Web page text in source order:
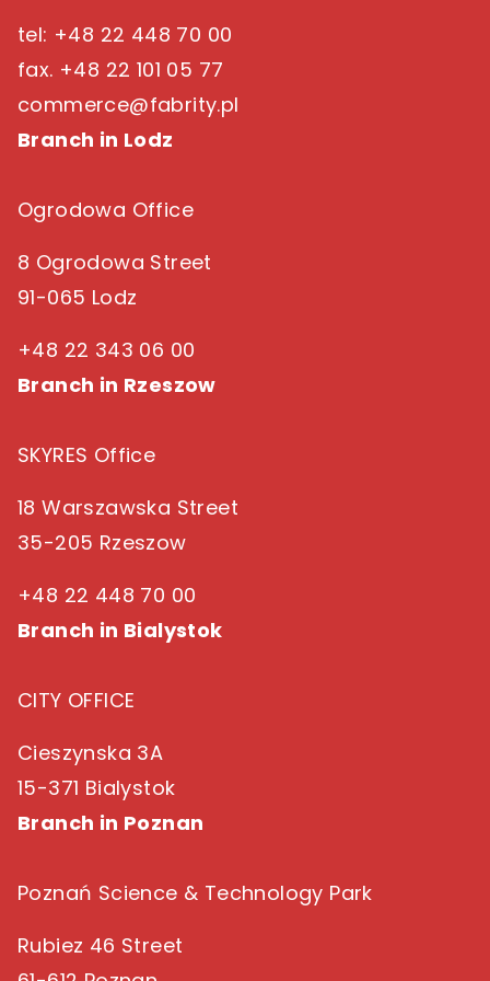
tel: +48 22 448 70 00
fax. +48 22 101 05 77
commerce@fabrity.pl
Branch in Lodz
Ogrodowa Office
8 Ogrodowa Street
91-065 Lodz
+48 22 343 06 00
Branch in Rzeszow
SKYRES Office
18 Warszawska Street
35-205 Rzeszow
+48 22 448 70 00
Branch in Bialystok
CITY OFFICE
Cieszynska 3A
15-371 Bialystok
Branch in Poznan
Poznań Science & Technology Park
Rubiez 46 Street